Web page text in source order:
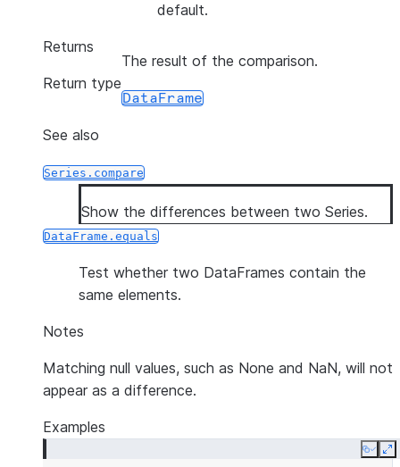
default.
Returns
The result of the comparison.
Return type
DataFrame
See also
Series.compare
Show the differences between two Series.
DataFrame.equals
Test whether two DataFrames contain the
same elements.
Notes
Matching null values, such as None and NaN, will not
appear as a difference.
Examples
Copy